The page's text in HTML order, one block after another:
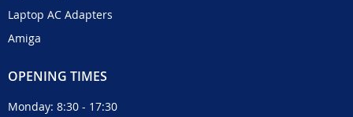
Laptop AC Adapters
Amiga
OPENING TIMES
Monday: 8:30 - 17:30